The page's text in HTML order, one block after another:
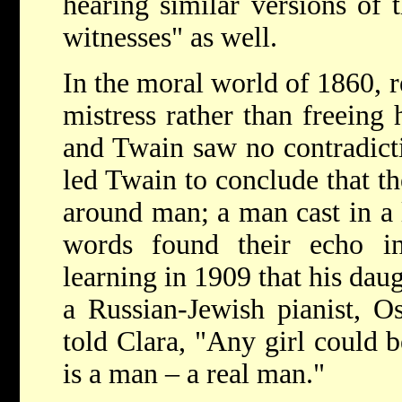
witnesses" as well.
In the moral world of 1860,
mistress rather than
and Twain saw no
led Twain to conclude that
around man; a man cast in
words found their echo
learning in 1909 that his
a Russian-Jewish pianist,
told Clara, "Any girl could
is a man – a real man."